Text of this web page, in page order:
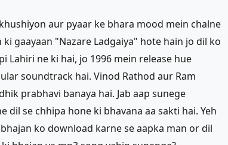
aur pyaar ke bhara mood mein chalne
gaayaan "Nazare Ladgaiya" hote hain jo dil ko
Lahiri ne ki hai, jo 1996 mein release hue
soundtrack hai. Vinod Rathod aur Ram
prabhavi banaya hai. Jab aap sunege
dil se chhipa hone ki bhavana aa sakti hai. Yeh
ko download karne se aapka man or dil